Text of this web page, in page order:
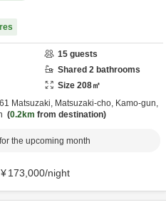
15 guests
Shared 2 bathrooms
Size 208㎡
Matsuzaki, Matsuzaki-cho, Kamo-gun,
0.2km from destination
the upcoming month
¥173,000/night